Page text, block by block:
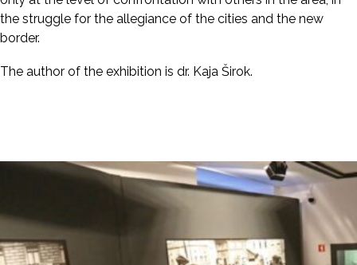
the struggle for the allegiance of the cities and the new
border.
The author of the exhibition is dr. Kaja Širok.